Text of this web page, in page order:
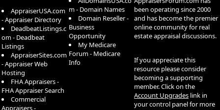
AppraiserUSA.com
- Appraiser Directory
DeadbeatListings.c
om - Deadbeat
Listings
AppraiserSites.com
- Appraiser Web
Hosting
FHA Appraisers -
FHA Appraiser Search
Commercial
Appraisers -
m - Domain Names
Domain Reseller -
Business
Opportunity
My Medicare
Forum - Medicare
Info
been operating since 2000
and has become the premier
online community for real
estate appraisal discussions.
If you appreciate this
resource please consider
becoming a supporting
member. Click on the
Account Upgrades link in
your control panel for more